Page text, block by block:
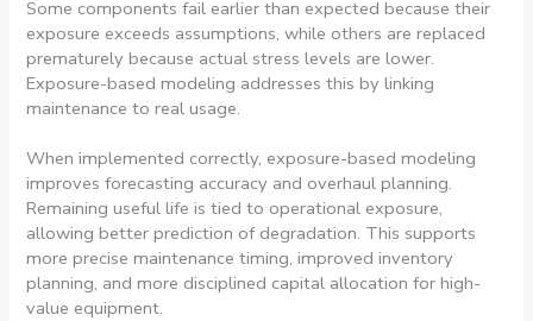
Some components fail earlier than expected because their
exposure exceeds assumptions, while others are replaced
prematurely because actual stress levels are lower.
Exposure-based modeling addresses this by linking
maintenance to real usage.
When implemented correctly, exposure-based modeling
improves forecasting accuracy and overhaul planning.
Remaining useful life is tied to operational exposure,
allowing better prediction of degradation. This supports
more precise maintenance timing, improved inventory
planning, and more disciplined capital allocation for high-
value equipment.